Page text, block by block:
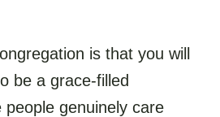
is that you will
be a grace-filled
genuinely care